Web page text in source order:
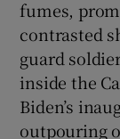
fumes,
contrasted
guard
inside the
Biden’s
outpouring